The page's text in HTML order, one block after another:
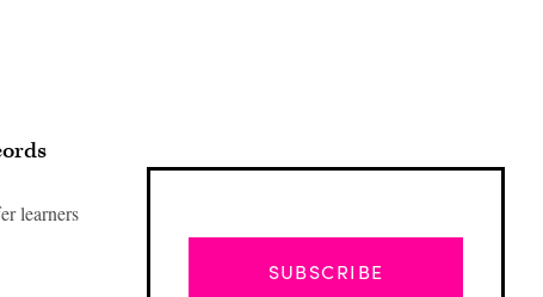
learners
SUBSCRIBE